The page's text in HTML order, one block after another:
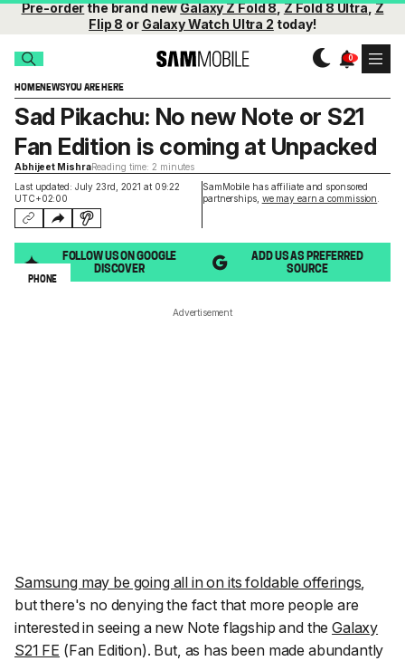
Pre-orderthe brand newGalaxy Z Fold 8,Z Fold 8 Ultra,Z
Flip 8 or Galaxy Watch Ultra 2 today!
HOMENEWSYOU ARE HERE
Last updated: July 23rd, 2021 at 09:22
UTC+02:00
SamMobile has affiliate and sponsored
partnerships, we may earn a commission
Sad Pikachu: No new Note or S21
Fan Edition is coming at Unpacked
Abhijeet MishraReading time: 2 minutes
FOLLOW US ON GOOGLE
DISCOVER
ADD US AS PREFERRED
SOURCE
PHONE
Advertisement
Samsung may be going all in on its foldable offerings,
but there's no denying the fact that more people are
interested in seeing a new Note flagship and theGalaxy
S21 FE (Fan Edition). But, as has been made abundantly